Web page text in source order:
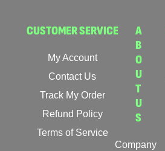
CUSTOMER SERVICE
My Account
Contact Us
Track My Order
Refund Policy
Terms of Service
A
B
O
U
T
U
S
Company